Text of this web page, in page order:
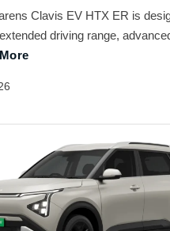
Clavis EV HTX ER is
driving range,